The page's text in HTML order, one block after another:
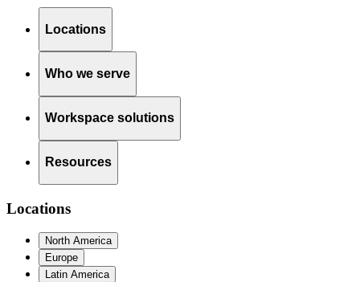
Locations
Who we serve
Workspace solutions
Resources
Locations
North America
Europe
Latin America